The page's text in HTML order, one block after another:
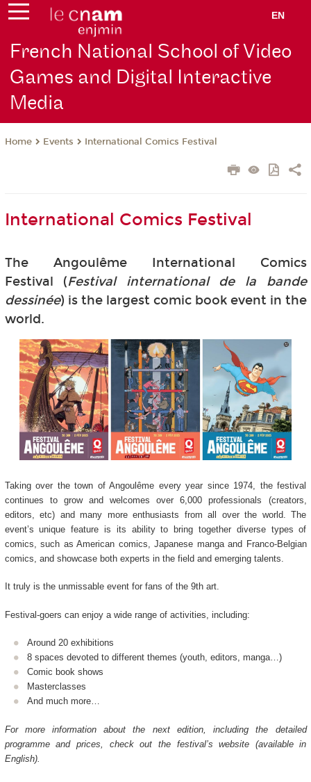
EN
French National School of Video
Games and Digital Interactive
Media
Home Events International Comics Festival
International Comics Festival
The Angoulême International Comics
Festival (Festival international de la bande
dessinée) is the largest comic book event in the
world.
Taking over the town of Angoulême every year since 1974, the festival
continues to grow and welcomes over 6,000 professionals (creators,
editors, etc) and many more enthusiasts from all over the world. The
event’s unique feature is its ability to bring together diverse types of
comics, such as American comics, Japanese manga and Franco-Belgian
comics, and showcase both experts in the field and emerging talents.
It truly is the unmissable event for fans of the 9thart.
Festival-goers can enjoy a wide range of activities, including:
Around 20 exhibitions
8 spaces devoted to different themes (youth, editors, manga…)
Comic book shows
Masterclasses
And much more…
For more information about the next edition, including the detailed
programme and prices, check out the festival’s website (available in
English).